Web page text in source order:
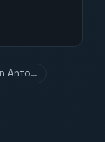
Anto…